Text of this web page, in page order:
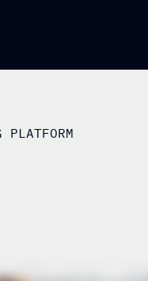
PLATFORM